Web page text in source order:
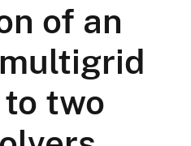
of an
two